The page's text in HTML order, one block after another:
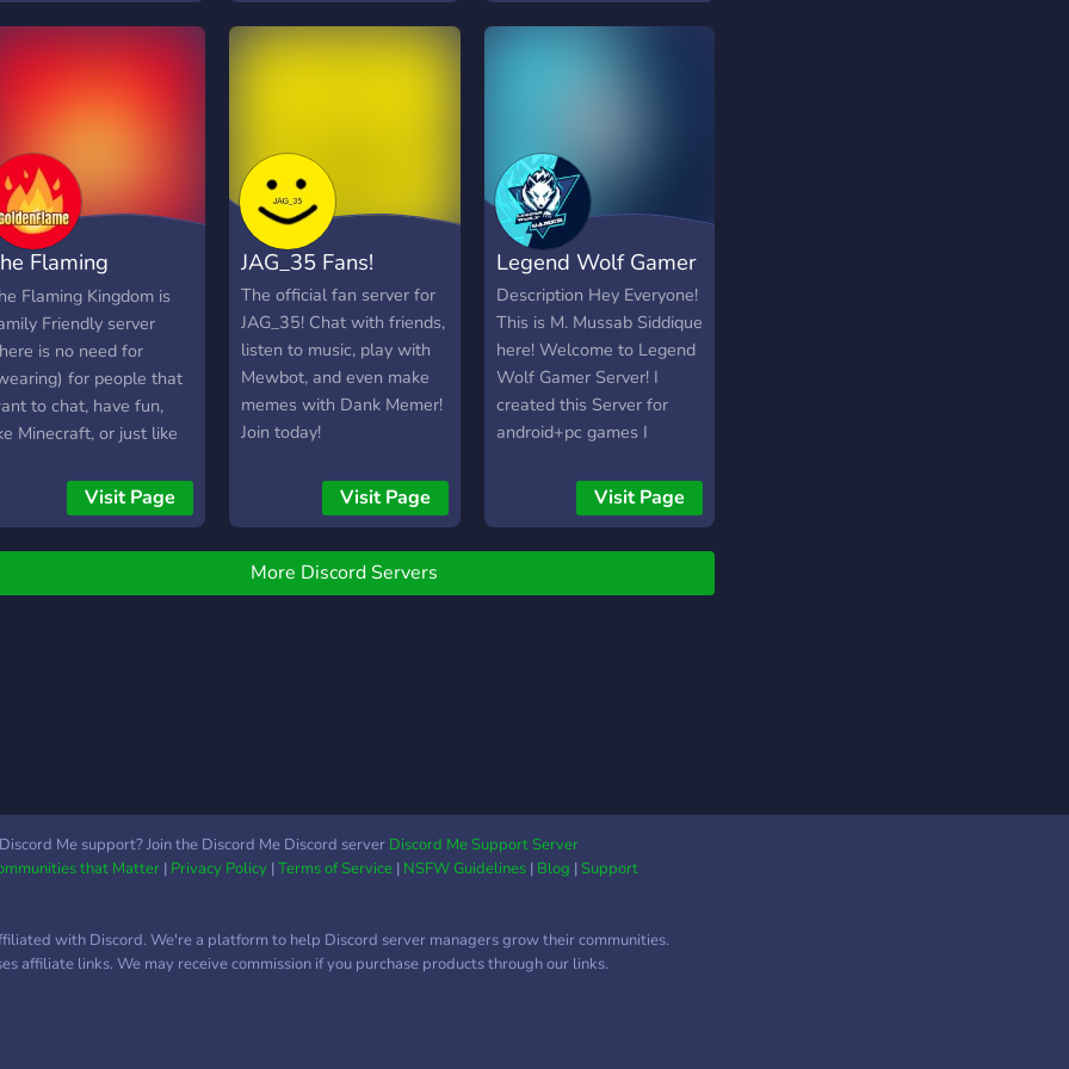
Flaming
Flaming Kingdom is
Friendly server
is no need for
for people that
to chat, have fun,
Minecraft, or just like
ppl that make
videos
Visit Page
JAG_35 Fans!
The official fan server for
JAG_35! Chat with friends,
listen to music, play with
Mewbot, and even make
memes with Dank Memer!
Join today!
Visit Page
Legend Wolf Gamer
Description Hey Everyone!
This is M. Mussab Siddique
here! Welcome to Legend
Wolf Gamer Server! I
created this Server for
android+pc games I
mobile+laptop or pc
related games and gaming
games, this Server is
phones, tablets, PC,
gadgets or even apps, you
can contact us, we can
Visit Page
More Discord Servers
Me support? Join the Discord Me Discord server Discord Me Support Server
that Matter| Privacy Policy|Terms of Service| NSFW Guidelines| Blog |Support
with Discord. We're a platform to help Discord server managers grow their communities.
affiliate links. We may receive commission if you purchase products through our links.